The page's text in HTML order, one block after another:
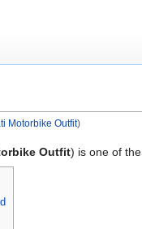
Motorbike Outfit)
Outfit) is one of the